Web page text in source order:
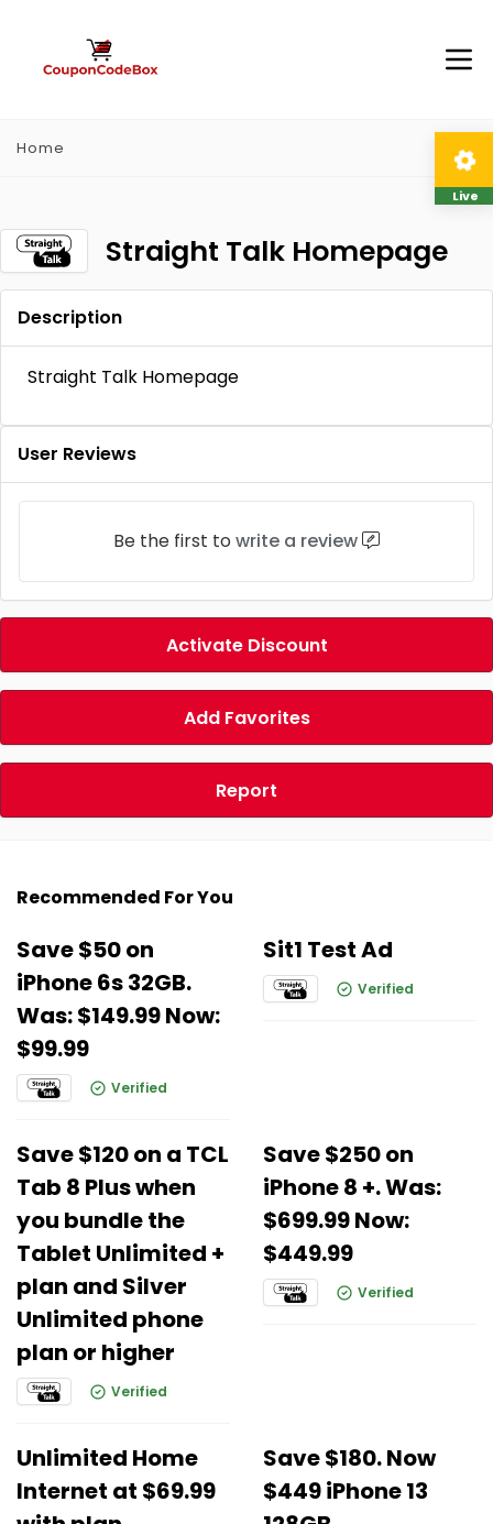
Home
Straight Talk Homepage
Description
Straight Talk Homepage
User Reviews
Be the first to write a review
Activate Discount
Add Favorites
Report
Recommended For You
Save $50 on
iPhone 6s 32GB.
Was: $149.99 Now:
$99.99
Verified
Sit1 Test Ad
Verified
Save $120 on a TCL
Tab 8 Plus when
you bundle the
Tablet Unlimited +
plan and Silver
Unlimited phone
plan or higher
Verified
Save $250 on
iPhone 8 +. Was:
$699.99 Now:
$449.99
Verified
Unlimited Home
Internet at $69.99
Save $180. Now
$449 iPhone 13
Live